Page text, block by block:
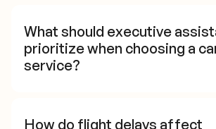
What should executive
prioritize when choosing a
service?
How do flight delays affect